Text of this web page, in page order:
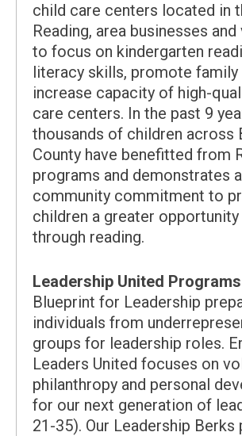
child care centers located in
Reading, area businesses
to focus on kindergarten
literacy skills, promote family
increase capacity of high-
care centers. In the past 9
thousands of children across
County have benefitted from
programs and demonstrates a
community commitment to
children a greater
through reading.
Leadership United Programs
Blueprint for Leadership
individuals from
groups for leadership roles.
Leaders United focuses on
philanthropy and personal
for our next generation of
21-35). Our Leadership Berks